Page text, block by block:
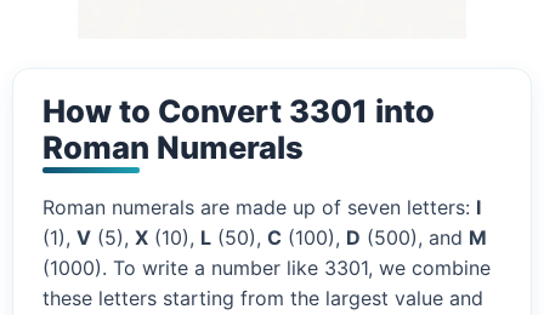
How to Convert 3301 into
Roman Numerals
Roman numerals are made up of seven letters: I
(1), V (5), X (10), L (50), C (100), D (500), and M
(1000). To write a number like 3301, we combine
these letters starting from the largest value and